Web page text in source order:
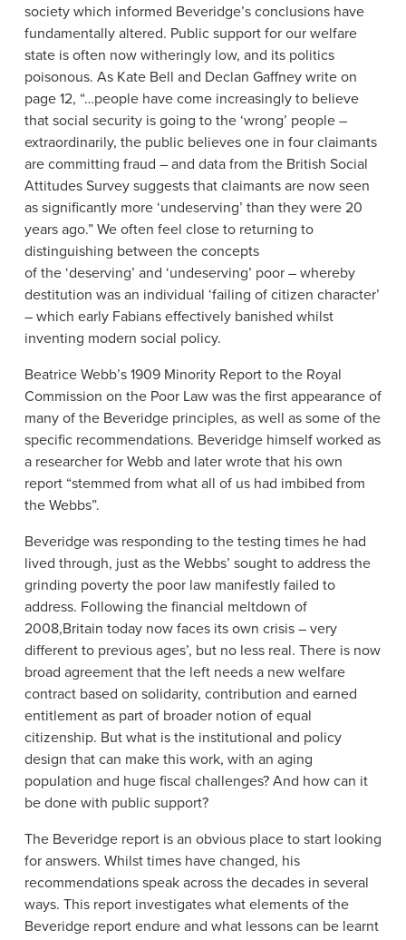
society which informed Beveridge’s conclusions have
fundamentally altered. Public support for our welfare
state is often now witheringly low, and its politics
poisonous. As Kate Bell and Declan Gaffney write on
page 12, “…people have come increasingly to believe
that social security is going to the ‘wrong’ people –
extraordinarily, the public believes one in four claimants
are committing fraud – and data from the British Social
Attitudes Survey suggests that claimants are now seen
as significantly more ‘undeserving’ than they were 20
years ago.” We often feel close to returning to
distinguishing between the concepts
of the ‘deserving’ and ‘undeserving’ poor – whereby
destitution was an individual ‘failing of citizen character’
– which early Fabians effectively banished whilst
inventing modern social policy.
Beatrice Webb’s 1909 Minority Report to the Royal
Commission on the Poor Law was the first appearance of
many of the Beveridge principles, as well as some of the
specific recommendations. Beveridge himself worked as
a researcher for Webb and later wrote that his own
report “stemmed from what all of us had imbibed from
the Webbs”.
Beveridge was responding to the testing times he had
lived through, just as the Webbs’ sought to address the
grinding poverty the poor law manifestly failed to
address. Following the financial meltdown of
2008,Britain today now faces its own crisis – very
different to previous ages’, but no less real. There is now
broad agreement that the left needs a new welfare
contract based on solidarity, contribution and earned
entitlement as part of broader notion of equal
citizenship. But what is the institutional and policy
design that can make this work, with an aging
population and huge fiscal challenges? And how can it
be done with public support?
The Beveridge report is an obvious place to start looking
for answers. Whilst times have changed, his
recommendations speak across the decades in several
ways. This report investigates what elements of the
Beveridge report endure and what lessons can be learnt